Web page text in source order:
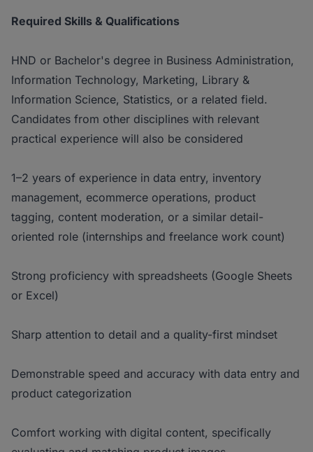
Required Skills & Qualifications
HND or Bachelor's degree in Business Administration,
Information Technology, Marketing, Library &
Information Science, Statistics, or a related field.
Candidates from other disciplines with relevant
practical experience will also be considered
1–2 years of experience in data entry, inventory
management, ecommerce operations, product
tagging, content moderation, or a similar detail-
oriented role (internships and freelance work count)
Strong proficiency with spreadsheets (Google Sheets
or Excel)
Sharp attention to detail and a quality-first mindset
Demonstrable speed and accuracy with data entry and
product categorization
Comfort working with digital content, specifically